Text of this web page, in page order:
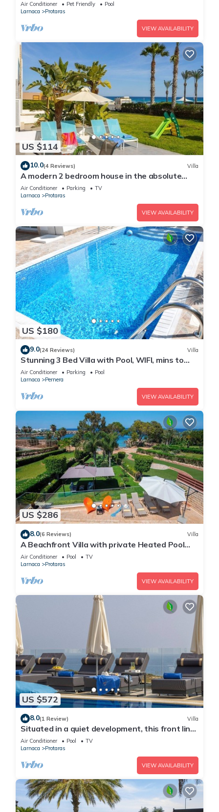
Air Conditioner Pet Friendly
Pool
Larnaca
Protaras
VIEW AVAILABILITY
US $114
10.0(4 Reviews) Villa
A modern 2 bedroom house in the absolute
heart of Protaras with fantastic views of the
sea
Air Conditioner Parking
TV
Larnaca
Protaras
VIEW AVAILABILITY
US $180
9.0(24 Reviews) Villa
Stunning 3 Bed Villa with Pool, WIFI, mins to
the beach & amenities
Air Conditioner Parking
Pool
Larnaca
Pernera
VIEW AVAILABILITY
US $286
8.0(6 Reviews) Villa
A Beachfront Villa with private Heated Pool
(Additional charges apply)
Air Conditioner Pool
TV
Larnaca
Protaras
VIEW AVAILABILITY
US $572
8.0(1 Review) Villa
Situated in a quiet development, this front line
villa has views to die for
Air Conditioner Pool
TV
Larnaca
Protaras
VIEW AVAILABILITY